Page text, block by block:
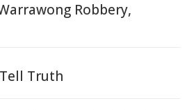
Robbery,
Truth